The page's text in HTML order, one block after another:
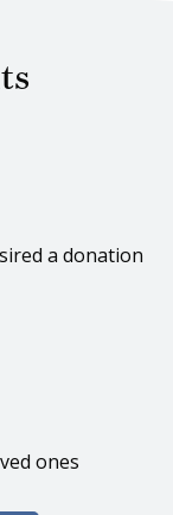
a donation
ones